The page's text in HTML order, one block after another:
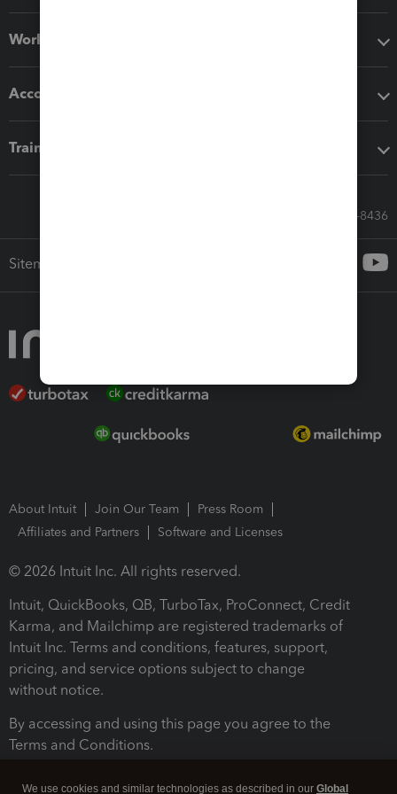
Workflow add-ons
Accounting solutions
Training & support
Call Sales: 833-564-8436
Sitemap
About Intuit Join Our Team
Press Room
Affiliates and Partners
Software and Licenses
© 2026 Intuit Inc. All rights reserved.
Intuit, QuickBooks, QB, TurboTax, ProConnect, Credit
Karma, and Mailchimp are registered trademarks of
Intuit Inc. Terms and conditions, features, support,
pricing, and service options subject to change
without notice.
By accessing and using this page you agree to the
Terms and Conditions.
We use cookies and similar technologies as described in our Global